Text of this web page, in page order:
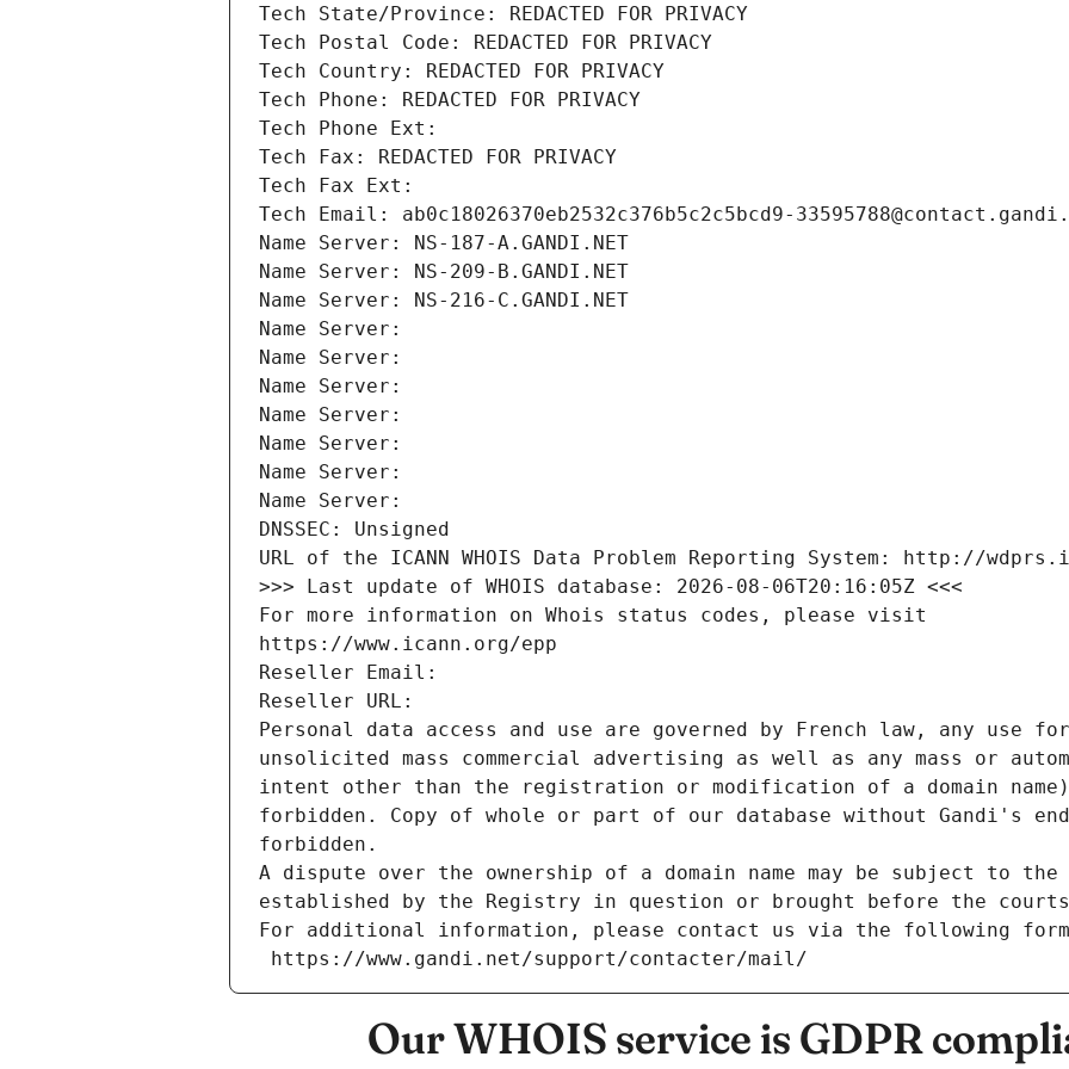
Tech State/Province: REDACTED FOR PRIVACY
Tech Postal Code: REDACTED FOR PRIVACY
Tech Country: REDACTED FOR PRIVACY
Tech Phone: REDACTED FOR PRIVACY
Tech Phone Ext:
Tech Fax: REDACTED FOR PRIVACY
Tech Fax Ext:
Tech Email: ab0c18026370eb2532c376b5c2c5bcd9-
Name Server: NS-187-A.GANDI.NET
Name Server: NS-209-B.GANDI.NET
Name Server: NS-216-C.GANDI.NET
Name Server:
Name Server:
Name Server:
Name Server:
Name Server:
Name Server:
Name Server:
DNSSEC: Unsigned
URL of the ICANN WHOIS Data Problem Reporting System: http://
>>> Last update of WHOIS database: 2026-08-06T20:16:05Z <<<
For more information on Whois status codes, please visit
https://www.icann.org/epp
Reseller Email:
Reseller URL:
Personal data access and use are governed by French law, any use
unsolicited mass commercial advertising as well as any mass or
intent other than the registration or modification of a domain
forbidden. Copy of whole or part of our database without Gandi's
forbidden.
A dispute over the ownership of a domain name may be subject to
established by the Registry in question or brought before the
For additional information, please contact us via the following
https://www.gandi.net/support/contacter/mail/
Our WHOIS service is GDPR